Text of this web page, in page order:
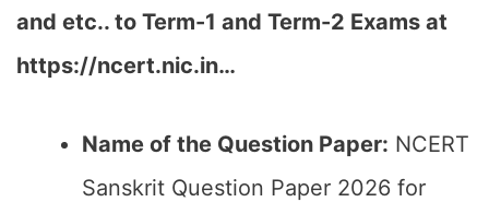
and etc.. to Term-1 and Term-2 Exams at
https://ncert.nic.in…
Name of the Question Paper: NCERT
Sanskrit Question Paper 2026 for